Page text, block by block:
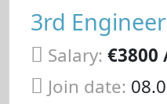
3rd Engineer
Salary:
Join date: